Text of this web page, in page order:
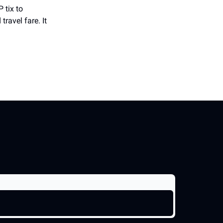
tix to
travel fare. It